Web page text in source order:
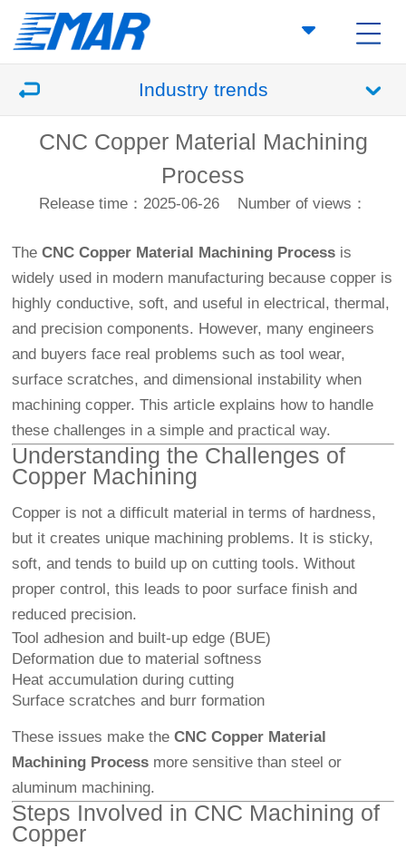
Industry trends
CNC Copper Material Machining
Process
Release time：2025-06-26 Number of views：
TheCNC Copper Material Machining Process is
widely used in modern manufacturing because copper is
highly conductive, soft, and useful in electrical, thermal,
and precision components. However, many engineers
and buyers face real problems such as tool wear,
surface scratches, and dimensional instability when
machining copper. This article explains how to handle
these challenges in a simple and practical way.
Understanding the Challenges of
Copper Machining
Copper is not a difficult material in terms of hardness,
but it creates unique machining problems. It is sticky,
soft, and tends to build up on cutting tools. Without
proper control, this leads to poor surface finish and
reduced precision.
Tool adhesion and built-up edge (BUE)
Deformation due to material softness
Heat accumulation during cutting
Surface scratches and burr formation
These issues make theCNC Copper Material
Machining Process more sensitive than steel or
aluminum machining.
Steps Involved in CNC Machining of
Copper